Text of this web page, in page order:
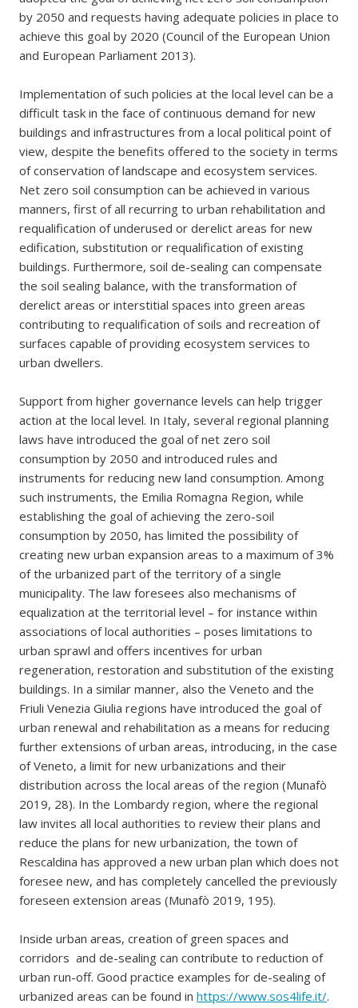
by 2050 and requests having adequate policies in place to
achieve this goal by 2020 (Council of the European Union
and European Parliament 2013).
Implementation of such policies at the local level can be a
difficult task in the face of continuous demand for new
buildings and infrastructures from a local political point of
view, despite the benefits offered to the society in terms
of conservation of landscape and ecosystem services.
Net zero soil consumption can be achieved in various
manners, first of all recurring to urban rehabilitation and
requalification of underused or derelict areas for new
edification, substitution or requalification of existing
buildings. Furthermore, soil de-sealing can compensate
the soil sealing balance, with the transformation of
derelict areas or interstitial spaces into green areas
contributing to requalification of soils and recreation of
surfaces capable of providing ecosystem services to
urban dwellers.
Support from higher governance levels can help trigger
action at the local level. In Italy, several regional planning
laws have introduced the goal of net zero soil
consumption by 2050 and introduced rules and
instruments for reducing new land consumption. Among
such instruments, the Emilia Romagna Region, while
establishing the goal of achieving the zero-soil
consumption by 2050, has limited the possibility of
creating new urban expansion areas to a maximum of 3%
of the urbanized part of the territory of a single
municipality. The law foresees also mechanisms of
equalization at the territorial level – for instance within
associations of local authorities – poses limitations to
urban sprawl and offers incentives for urban
regeneration, restoration and substitution of the existing
buildings. In a similar manner, also the Veneto and the
Friuli Venezia Giulia regions have introduced the goal of
urban renewal and rehabilitation as a means for reducing
further extensions of urban areas, introducing, in the case
of Veneto, a limit for new urbanizations and their
distribution across the local areas of the region (Munafò
2019, 28). In the Lombardy region, where the regional
law invites all local authorities to review their plans and
reduce the plans for new urbanization, the town of
Rescaldina has approved a new urban plan which does not
foresee new, and has completely cancelled the previously
foreseen extension areas (Munafò 2019, 195).
Inside urban areas, creation of green spaces and
corridors and de-sealing can contribute to reduction of
urban run-off. Good practice examples for de-sealing of
urbanized areas can be found in https://www.sos4life.it/.